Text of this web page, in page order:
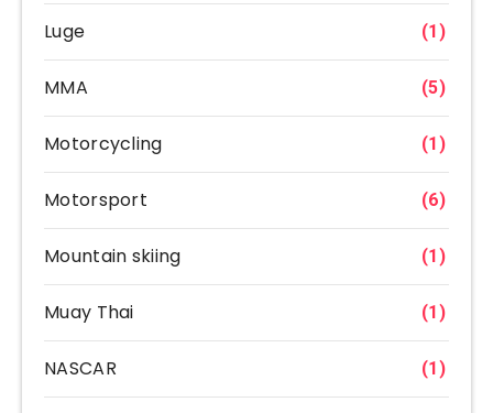
Luge (1)
MMA (5)
Motorcycling (1)
Motorsport (6)
Mountain skiing (1)
Muay Thai (1)
NASCAR (1)